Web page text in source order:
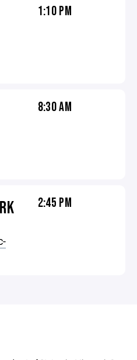
1:10 PM
8:30 AM
2:45 PM